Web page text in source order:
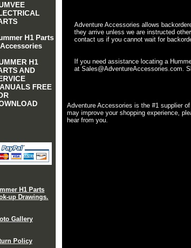
Adventure Accessories allows
they arrive unless we are instructed
contact us if you cannot wait for
If you need assistance locating a
at Sales@AdventureAccessories.com.
Adventure Accessories is the #1 supplier
may improve your shopping experience,
hear from you.
H1 Parts
H1
AND
FREE
H1 Parts
up Drawings.
Gallery
Policy